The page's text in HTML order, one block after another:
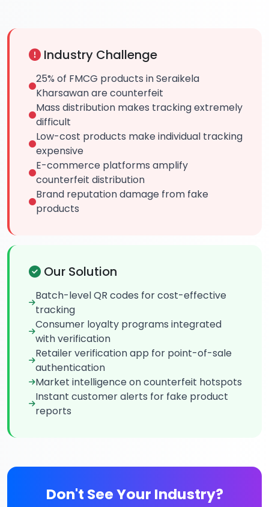
Industry Challenge
25% of FMCG products in Seraikela
Kharsawan are counterfeit
Mass distribution makes tracking extremely
difficult
Low-cost products make individual tracking
expensive
E-commerce platforms amplify
counterfeit distribution
Brand reputation damage from fake
products
Our Solution
Batch-level QR codes for cost-effective
tracking
Consumer loyalty programs integrated
with verification
Retailer verification app for point-of-sale
authentication
Market intelligence on counterfeit hotspots
Instant customer alerts for fake product
reports
Don't See Your Industry?